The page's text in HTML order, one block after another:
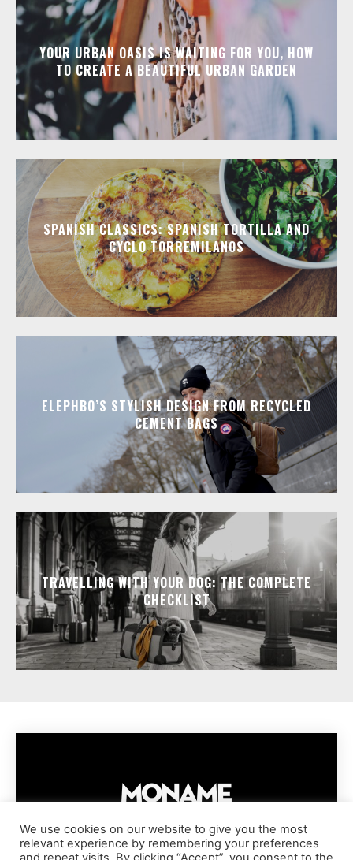
YOUR URBAN OASIS IS WAITING FOR YOU, HOW
TO CREATE A BEAUTIFUL URBAN GARDEN
SPANISH CLASSICS: SPANISH TORTILLA AND
CYCLO TORREMILANOS
ELEPHBO’S STYLISH DESIGN FROM RECYCLED
CEMENT BAGS
TRAVELLING WITH YOUR DOG: THE COMPLETE
CHECKLIST
IMPRESSUM PRIVACY POLICY COOKIE POLICY
We use cookies on our website to give you the most
relevant experience by remembering your preferences